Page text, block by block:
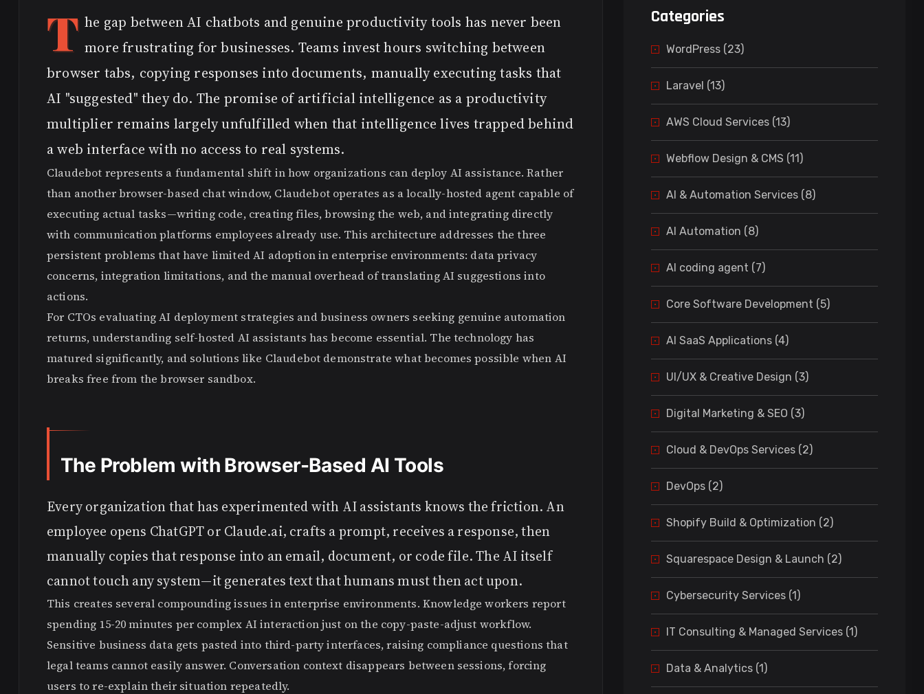
T he gap between AI chatbots and genuine productivity tools has never been
more frustrating for businesses. Teams invest hours switching between
browser tabs, copying responses into documents, manually executing tasks that
AI "suggested" they do. The promise of artificial intelligence as a productivity
multiplier remains largely unfulfilled when that intelligence lives trapped behind
a web interface with no access to real systems.
Claudebot represents a fundamental shift in how organizations can deploy AI assistance. Rather
than another browser-based chat window, Claudebot operates as a locally-hosted agent capable of
executing actual tasks—writing code, creating files, browsing the web, and integrating directly
with communication platforms employees already use. This architecture addresses the three
persistent problems that have limited AI adoption in enterprise environments: data privacy
concerns, integration limitations, and the manual overhead of translating AI suggestions into
actions.
For CTOs evaluating AI deployment strategies and business owners seeking genuine automation
returns, understanding self-hosted AI assistants has become essential. The technology has
matured significantly, and solutions like Claudebot demonstrate what becomes possible when AI
breaks free from the browser sandbox.
The Problem with Browser-Based AI Tools
Every organization that has experimented with AI assistants knows the friction. An
employee opens ChatGPT or Claude.ai, crafts a prompt, receives a response, then
manually copies that response into an email, document, or code file. The AI itself
cannot touch any system—it generates text that humans must then act upon.
This creates several compounding issues in enterprise environments. Knowledge workers report
spending 15-20 minutes per complex AI interaction just on the copy-paste-adjust workflow.
Sensitive business data gets pasted into third-party interfaces, raising compliance questions that
legal teams cannot easily answer. Conversation context disappears between sessions, forcing
users to re-explain their situation repeatedly.
Categories
WordPress (23)
Laravel (13)
AWS Cloud Services (13)
Webflow Design & CMS (11)
AI & Automation Services (8)
AI Automation (8)
AI coding agent (7)
Core Software Development (5)
AI SaaS Applications (4)
UI/UX & Creative Design (3)
Digital Marketing & SEO (3)
Cloud & DevOps Services (2)
DevOps (2)
Shopify Build & Optimization (2)
Squarespace Design & Launch (2)
Cybersecurity Services (1)
IT Consulting & Managed Services (1)
Data & Analytics (1)